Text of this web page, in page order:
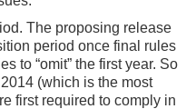
The proposing release
period once final rules
to “omit” the first year. So
(which is the most
first required to comply in